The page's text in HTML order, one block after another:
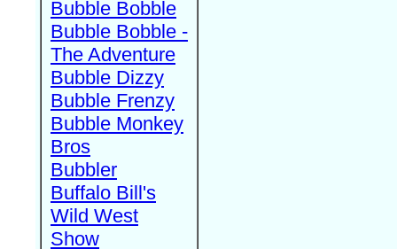
Bubble Bobble
Bubble Bobble -
The Adventure
Bubble Dizzy
Bubble Frenzy
Bubble Monkey
Bros
Bubbler
Buffalo Bill's
Wild West
Show